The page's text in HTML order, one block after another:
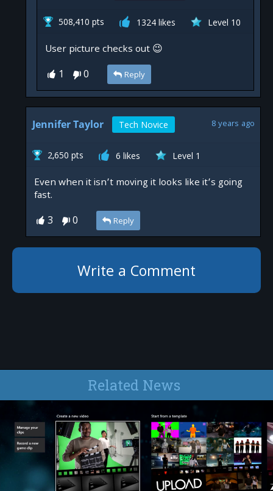
508,410 pts 1324 likes Level 10
User picture checks out 😉
1 Reply
Jennifer Taylor Tech Novice 8 years ago
2,650 pts 6 likes Level 1
Even when it isn’t moving it looks like it’s going
fast.
3 0 Reply
Write a Comment
Related News